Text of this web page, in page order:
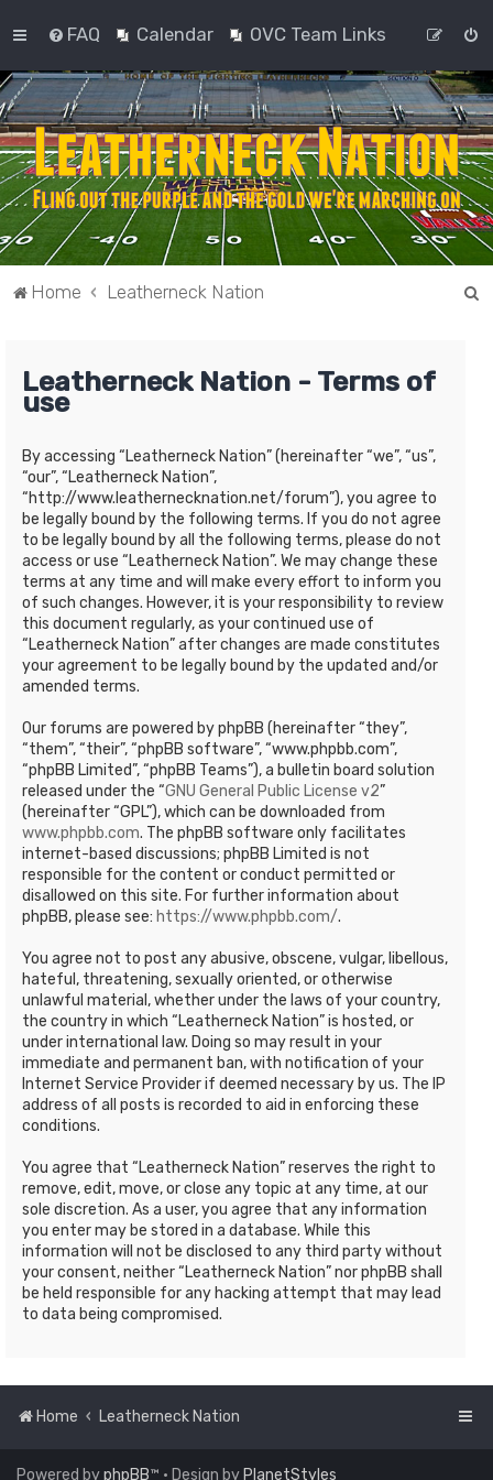
FAQ Calendar OVC Team Links
Home Leatherneck Nation
Leatherneck Nation - Terms of
use
By accessing “Leatherneck Nation” (hereinafter “we”, “us”,
“our”, “Leatherneck Nation”,
“http://www.leathernecknation.net/forum”), you agree to
be legally bound by the following terms. If you do not agree
to be legally bound by all the following terms, please do not
access or use “Leatherneck Nation”. We may change these
terms at any time and will make every effort to inform you
of such changes. However, it is your responsibility to review
this document regularly, as your continued use of
“Leatherneck Nation” after changes are made constitutes
your agreement to be legally bound by the updated and/or
amended terms.
Our forums are powered by phpBB (hereinafter “they”,
“them”, “their”, “phpBB software”, “www.phpbb.com”,
“phpBB Limited”, “phpBB Teams”), a bulletin board solution
released under the “GNU General Public License v2”
(hereinafter “GPL”), which can be downloaded from
www.phpbb.com. The phpBB software only facilitates
internet-based discussions; phpBB Limited is not
responsible for the content or conduct permitted or
disallowed on this site. For further information about
phpBB, please see: https://www.phpbb.com/.
You agree not to post any abusive, obscene, vulgar, libellous,
hateful, threatening, sexually oriented, or otherwise
unlawful material, whether under the laws of your country,
the country in which “Leatherneck Nation” is hosted, or
under international law. Doing so may result in your
immediate and permanent ban, with notification of your
Internet Service Provider if deemed necessary by us. The IP
address of all posts is recorded to aid in enforcing these
conditions.
You agree that “Leatherneck Nation” reserves the right to
remove, edit, move, or close any topic at any time, at our
sole discretion. As a user, you agree that any information
you enter may be stored in a database. While this
information will not be disclosed to any third party without
your consent, neither “Leatherneck Nation” nor phpBB shall
be held responsible for any hacking attempt that may lead
to data being compromised.
Home Leatherneck Nation
Powered byphpBB™ • Design by PlanetStyles